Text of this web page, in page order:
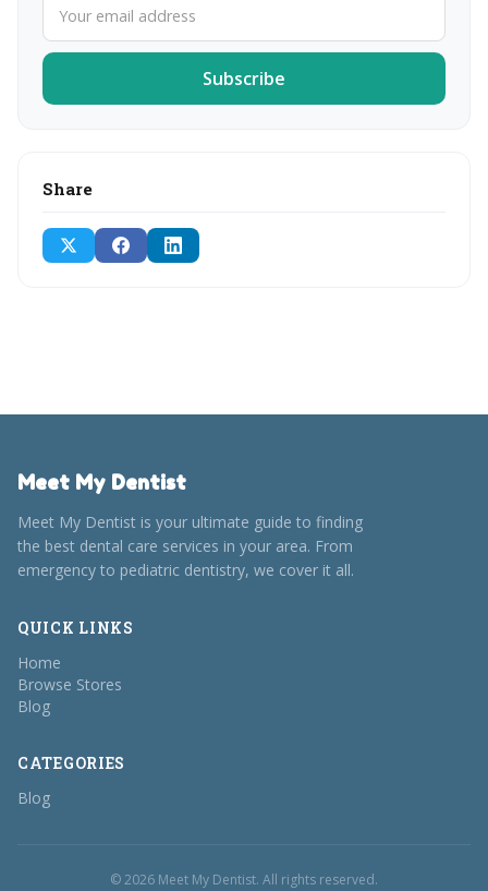
Subscribe
Share
Meet My Dentist
Meet My Dentist is your ultimate guide to finding
the best dental care services in your area. From
emergency to pediatric dentistry, we cover it all.
QUICK LINKS
Home
Browse Stores
Blog
CATEGORIES
Blog
© 2026 Meet My Dentist. All rights reserved.